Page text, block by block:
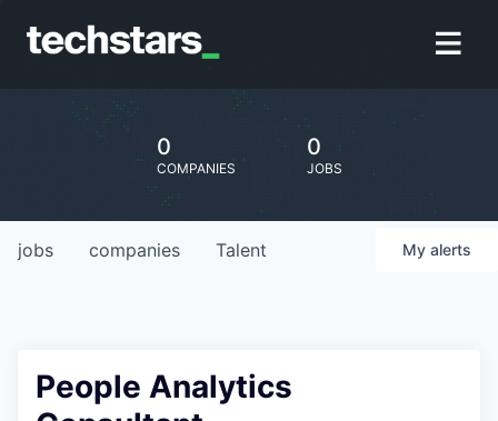
0
COMPANIES
0
JOBS
jobs companies Talent My alerts
People Analytics